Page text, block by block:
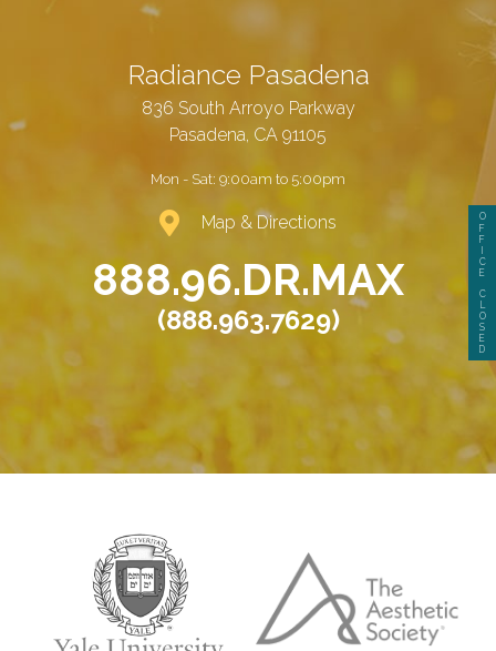
Radiance Pasadena
836 South Arroyo Parkway
Pasadena, CA 91105
Mon - Sat: 9:00am to 5:00pm
Map & Directions
888.96.DR.MAX
(888.963.7629)
O
F
F
C
E
C
O
S
E
D